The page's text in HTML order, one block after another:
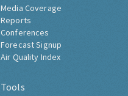
Media Coverage
Reports
Conferences
Forecast Signup
Air Quality Index
Tools